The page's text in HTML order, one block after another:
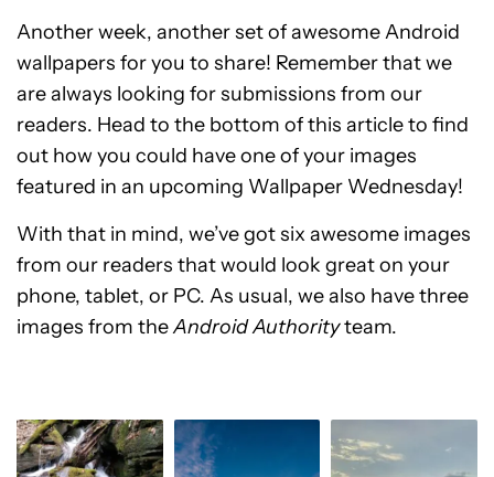
Another week, another set of awesome Android
wallpapers for you to share! Remember that we
are always looking for submissions from our
readers. Head to the bottom of this article to find
out how you could have one of your images
featured in an upcoming Wallpaper Wednesday!
With that in mind, we’ve got six awesome images
from our readers that would look great on your
phone, tablet, or PC. As usual, we also have three
images from theAndroid Authorityteam.